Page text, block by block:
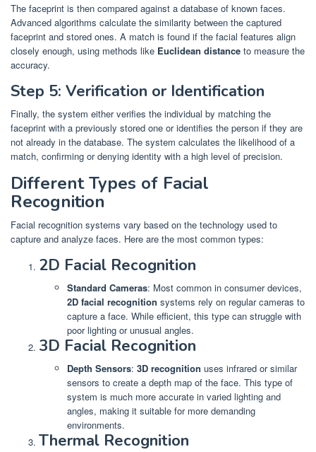
The faceprint is then compared against a database of known faces.
Advanced algorithms calculate the similarity between the captured
faceprint and stored ones. A match is found if the facial features align
closely enough, using methods like Euclidean distance to measure the
accuracy.
Step 5: Verification or Identification
Finally, the system either verifies the individual by matching the
faceprint with a previously stored one or identifies the person if they are
not already in the database. The system calculates the likelihood of a
match, confirming or denying identity with a high level of precision.
Different Types of Facial
Recognition
Facial recognition systems vary based on the technology used to
capture and analyze faces. Here are the most common types:
2D Facial Recognition
Standard Cameras: Most common in consumer devices,
2D facial recognition systems rely on regular cameras to
capture a face. While efficient, this type can struggle with
poor lighting or unusual angles.
3D Facial Recognition
Depth Sensors: 3D recognition uses infrared or similar
sensors to create a depth map of the face. This type of
system is much more accurate in varied lighting and
angles, making it suitable for more demanding
environments.
Thermal Recognition